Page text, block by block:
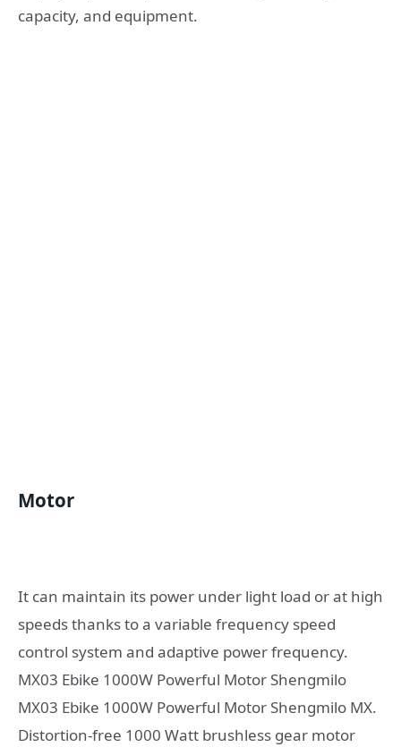
capacity, and equipment.
Motor
It can maintain its power under light load or at high
speeds thanks to a variable frequency speed
control system and adaptive power frequency.
MX03 Ebike 1000W Powerful Motor Shengmilo
MX03 Ebike 1000W Powerful Motor Shengmilo MX.
Distortion-free 1000 Watt brushless gear motor